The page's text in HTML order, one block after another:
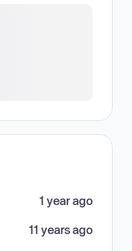
1 year ago
11 years ago